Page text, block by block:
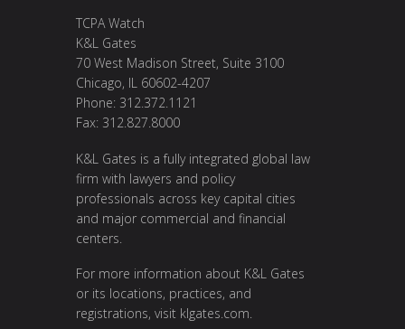
TCPA Watch
K&L Gates
70 West Madison Street, Suite 3100
Chicago, IL 60602-4207
Phone: 312.372.1121
Fax: 312.827.8000
K&L Gates is a fully integrated global law
firm with lawyers and policy
professionals across key capital cities
and major commercial and financial
centers.
For more information about K&L Gates
or its locations, practices, and
registrations, visit klgates.com.